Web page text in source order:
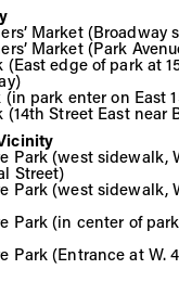
Market (Broadway
Market (Park
(East edge of park at
(in park enter on East
(14th Street East near
Park (west sidewalk,
Street)
Park (west sidewalk,
Park (in center of
Park (Entrance at W.